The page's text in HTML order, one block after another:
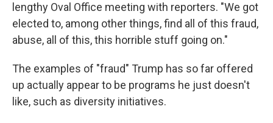
lengthy Oval Office meeting with reporters. "We got
elected to, among other things, find all of this fraud,
abuse, all of this, this horrible stuff going on."
The examples of "fraud" Trump has so far offered
up actually appear to be programs he just doesn't
like, such as diversity initiatives.